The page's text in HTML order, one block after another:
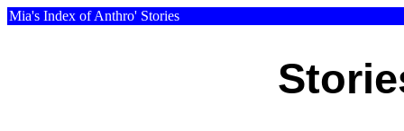
Mia's Index of Anthro' Stories